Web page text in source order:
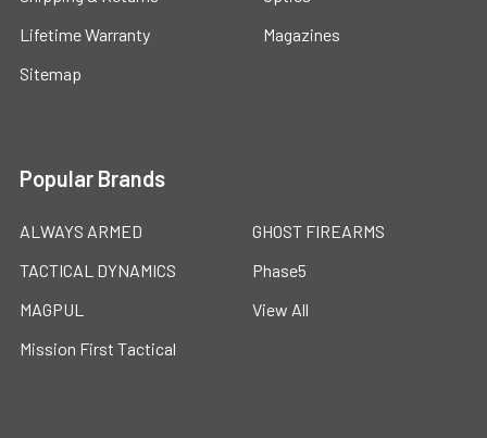
Lifetime Warranty
Sitemap
Magazines
Popular Brands
ALWAYS ARMED
TACTICAL DYNAMICS
MAGPUL
Mission First Tactical
GHOST FIREARMS
Phase5
View All